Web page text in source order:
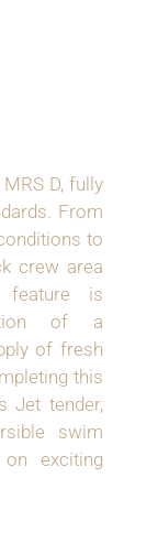
D, fully
From
to
crew area
feature is
of a
of fresh
this
Jet tender,
swim
exciting